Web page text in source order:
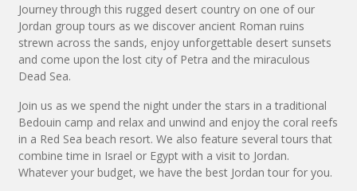
Journey through this rugged desert country on one of our
Jordan group tours as we discover ancient Roman ruins
strewn across the sands, enjoy unforgettable desert sunsets
and come upon the lost city of Petra and the miraculous
Dead Sea.
Join us as we spend the night under the stars in a traditional
Bedouin camp and relax and unwind and enjoy the coral reefs
in a Red Sea beach resort. We also feature several tours that
combine time in Israel or Egypt with a visit to Jordan.
Whatever your budget, we have the best Jordan tour for you.